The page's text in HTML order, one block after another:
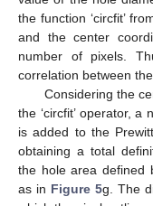
the function ‘circfit’
and the center
number of pixels.
correlation between
Considering the
the ‘circfit’ operator,
is added to the
obtaining a total
the hole area defined
as in Figure 5g. The